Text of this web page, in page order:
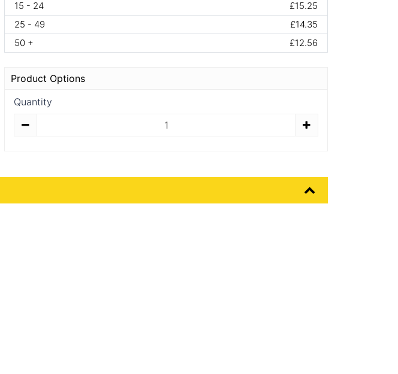
15 - 24
£15.25
25 - 49
£14.35
50 +
£12.56
Product Options
Quantity